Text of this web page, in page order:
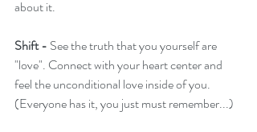
about it.
Shift - See the truth that you yourself are
"love". Connect with your heart center and
feel the unconditional love inside of you.
(Everyone has it, you just must remember...)